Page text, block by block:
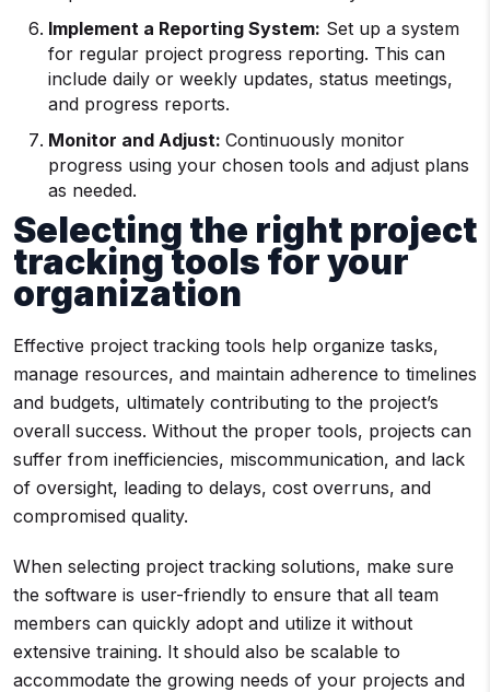
Implement a Reporting System: Set up a system
for regular project progress reporting. This can
include daily or weekly updates, status meetings,
and progress reports.
Monitor and Adjust: Continuously monitor
progress using your chosen tools and adjust plans
as needed.
Selecting the right project
tracking tools for your
organization
Effective project tracking tools help organize tasks,
manage resources, and maintain adherence to timelines
and budgets, ultimately contributing to the project’s
overall success. Without the proper tools, projects can
suffer from inefficiencies, miscommunication, and lack
of oversight, leading to delays, cost overruns, and
compromised quality.
When selecting project tracking solutions, make sure
the software is user-friendly to ensure that all team
members can quickly adopt and utilize it without
extensive training. It should also be scalable to
accommodate the growing needs of your projects and